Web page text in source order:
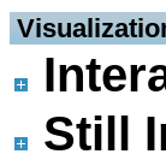
Still